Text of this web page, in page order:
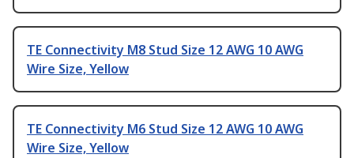
TE Connectivity M8 Stud Size 12 AWG 10 AWG
Wire Size, Yellow
TE Connectivity M6 Stud Size 12 AWG 10 AWG
Wire Size, Yellow